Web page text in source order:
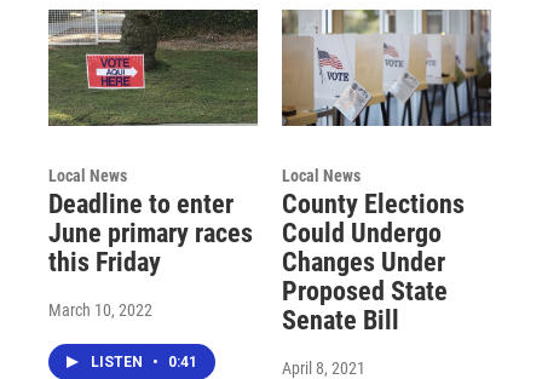
Local News
Deadline to enter
June primary races
this Friday
March 10, 2022
LISTEN • 0:41
Local News
County Elections
Could Undergo
Changes Under
Proposed State
Senate Bill
April 8, 2021